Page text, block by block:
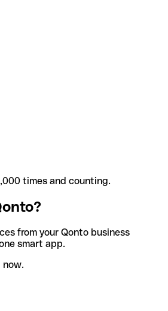
times and counting.
from your Qonto business
smart app.
now.